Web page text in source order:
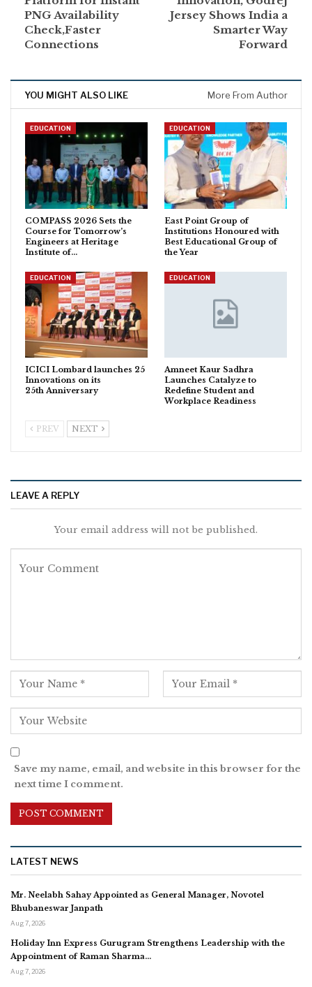
PNG Availability
Check,Faster
Connections
Jersey Shows India a
Smarter Way
Forward
YOU MIGHT ALSO LIKE More From Author
EDUCATION
COMPASS 2026 Sets the
Course for Tomorrow’s
Engineers at Heritage
Institute of…
EDUCATION
East Point Group of
Institutions Honoured with
Best Educational Group of
the Year
EDUCATION
ICICI Lombard launches 25
Innovations on its
25th Anniversary
EDUCATION
Amneet Kaur Sadhra
Launches Catalyze to
Redefine Student and
Workplace Readiness
PREV NEXT
LEAVE A REPLY
Your email address will not be published.
Save my name, email, and website in this browser for the
next time I comment.
LATEST NEWS
Mr. Neelabh Sahay Appointed as General Manager, Novotel
Bhubaneswar Janpath
Aug 7, 2026
Holiday Inn Express Gurugram Strengthens Leadership with the
Appointment of Raman Sharma…
Aug 7, 2026